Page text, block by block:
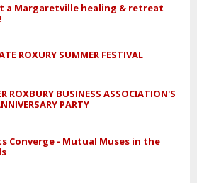
a Margaretville healing & retreat
ROXURY SUMMER FESTIVAL
ROXBURY BUSINESS ASSOCIATION'S
PARTY
Converge - Mutual Muses in the